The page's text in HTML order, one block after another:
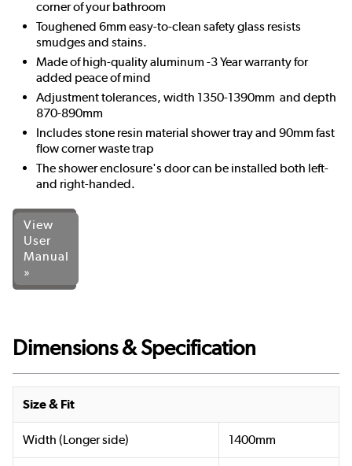
corner of your bathroom
Toughened 6mm easy-to-clean safety glass resists
smudges and stains.
Made of high-quality aluminum -3 Year warranty for
added peace of mind
Adjustment tolerances, width 1350-1390mm and depth
870-890mm
Includes stone resin material shower tray and 90mm fast
flow corner waste trap
The shower enclosure's door can be installed both left-
and right-handed.
View
User
Manual
»
Dimensions & Specification
Size & Fit
Width (Longer side) 1400mm